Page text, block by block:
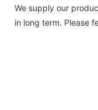
We supply our
in long term. Please